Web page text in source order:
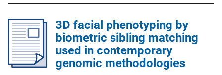
3D facial phenotyping by
biometric sibling matching
used in contemporary
genomic methodologies